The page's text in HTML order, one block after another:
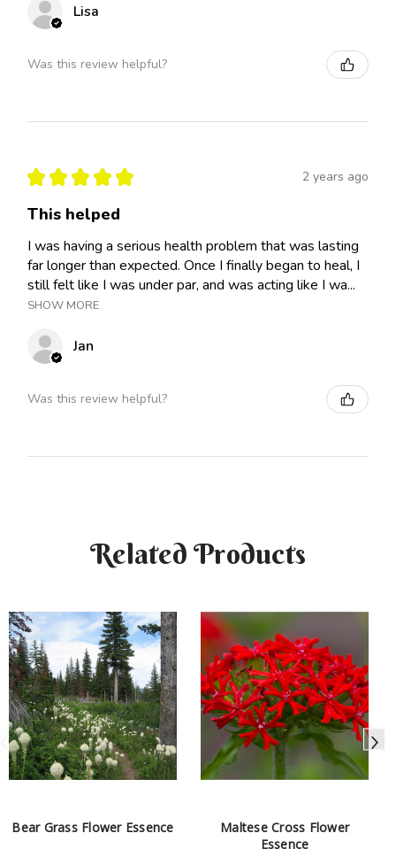
Lisa
Was this review helpful?
★ ★ ★ ★ ★ 2 years ago
This helped
I was having a serious health problem that was lasting
far longer than expected. Once I finally began to heal, I
still felt like I was under par, and was acting like I wa...
SHOW MORE
Jan
Was this review helpful?
Related Products
Bear Grass Flower Essence
Maltese Cross Flower
Essence